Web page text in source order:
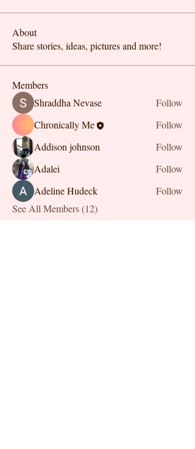
About
Share stories, ideas, pictures and more!
Members
Shraddha Nevase
Follow
Chronically Me
Follow
Addison johnson
Follow
Adalei
Follow
Adeline Hudeck
Follow
See All Members (12)